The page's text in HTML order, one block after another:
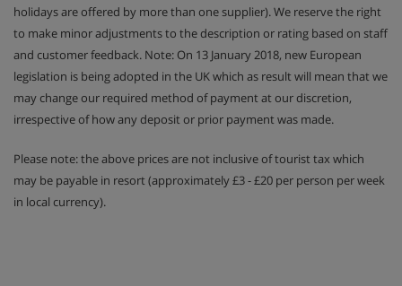
holidays are offered by more than one supplier). We reserve the right
to make minor adjustments to the description or rating based on staff
and customer feedback. Note: On 13 January 2018, new European
legislation is being adopted in the UK which as result will mean that we
may change our required method of payment at our discretion,
irrespective of how any deposit or prior payment was made.
Please note: the above prices are not inclusive of tourist tax which
may be payable in resort (approximately £3 - £20 per person per week
in local currency).